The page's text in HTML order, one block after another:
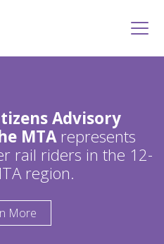
Advisory
MTArepresents
rail riders in the 12-
region.
More